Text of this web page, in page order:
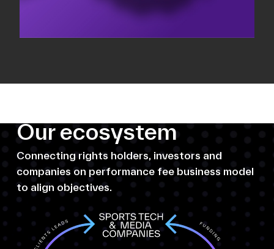
Our ecosystem
Connecting rights holders, investors and
companies on performance fee business model
to align objectives.